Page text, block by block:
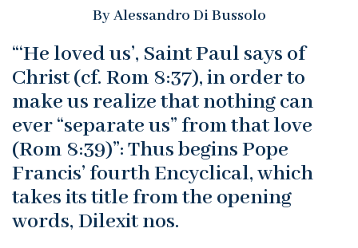
By Alessandro Di Bussolo
“‘He loved us’, Saint Paul says of
Christ (cf. Rom 8:37), in order to
make us realize that nothing can
ever “separate us” from that love
(Rom 8:39)”: Thus begins Pope
Francis’ fourth Encyclical, which
takes its title from the opening
words, Dilexit nos.